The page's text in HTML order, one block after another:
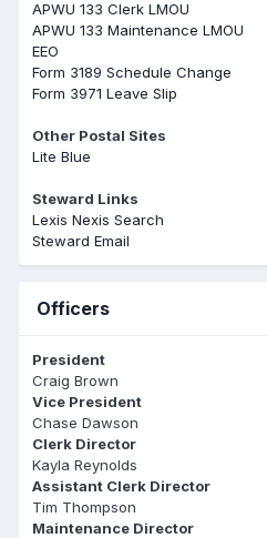
APWU 133 Clerk LMOU
APWU 133 Maintenance LMOU
EEO
Form 3189 Schedule Change
Form 3971 Leave Slip
Other Postal Sites
Lite Blue
Steward Links
Lexis Nexis Search
Steward Email
Officers
President
Craig Brown
Vice President
Chase Dawson
Clerk Director
Kayla Reynolds
Assistant Clerk Director
Tim Thompson
Maintenance Director